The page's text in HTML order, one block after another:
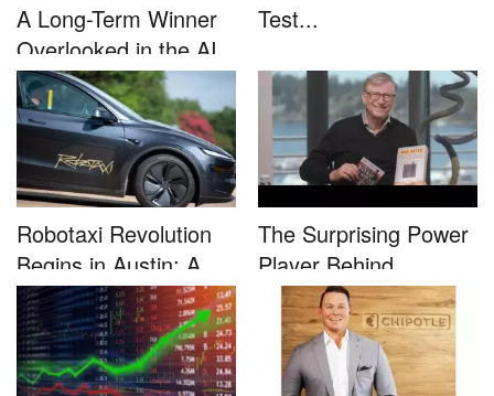
A Long-Term Winner
Overlooked in the AI
Rally...
Test...
Robotaxi Revolution
Begins in Austin: A
Game-...
The Surprising Power
Player Behind
Microsoft�...